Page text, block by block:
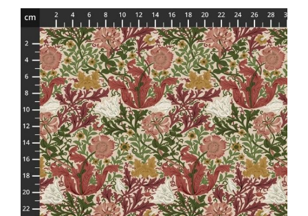
Haberdashery
Sewing Machines
Dress & Upholstery
Classes & Openings